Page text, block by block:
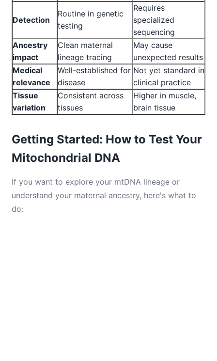
Detection
Routine in genetic
testing
Requires
specialized
sequencing
Ancestry
impact
Clean maternal
lineage tracing
May cause
unexpected results
Medical
relevance
Well-established for
disease
Not yet standard in
clinical practice
Tissue
variation
Consistent across
tissues
Higher in muscle,
brain tissue
Getting Started: How to Test Your
Mitochondrial DNA
If you want to explore your mtDNA lineage or
understand your maternal ancestry, here's what to
do: